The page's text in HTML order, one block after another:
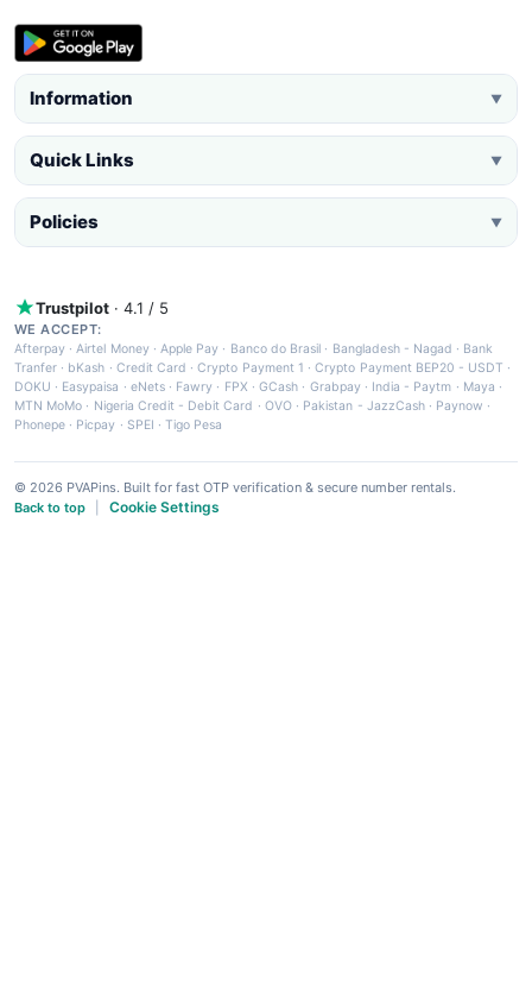
Information ▼
Quick Links ▼
Policies ▼
Trustpilot · 4.1 / 5
WE ACCEPT:
Afterpay ·Airtel Money·Apple Pay · Banco do Brasil · Bangladesh - Nagad · Bank
Tranfer · bKash · Credit Card ·Crypto Payment 1 ·Crypto Payment BEP20 - USDT ·
DOKU · Easypaisa · eNets· Fawry · FPX ·GCash · Grabpay· India - Paytm · Maya ·
MTN MoMo · Nigeria Credit - Debit Card · OVO· Pakistan - JazzCash· Paynow ·
Phonepe · Picpay · SPEI ·Tigo Pesa
© 2026 PVAPins. Built for fast OTP verification & secure number rentals.
Back to top
Cookie Settings